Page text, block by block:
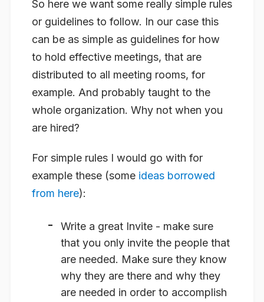
So here we want some really simple rules
or guidelines to follow. In our case this
can be as simple as guidelines for how
to hold effective meetings, that are
distributed to all meeting rooms, for
example. And probably taught to the
whole organization. Why not when you
are hired?
For simple rules I would go with for
example these (some ideas borrowed
from here):
Write a great Invite- make sure
that you only invite the people that
are needed. Make sure they know
why they are there and why they
are needed in order to accomplish